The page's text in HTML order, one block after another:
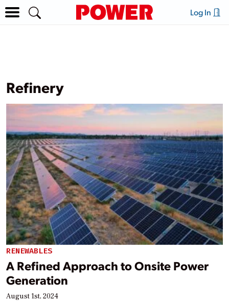
Log In
Refinery
RENEWABLES
A Refined Approach to Onsite Power
Generation
August 1st, 2024